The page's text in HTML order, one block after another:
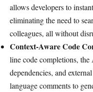
allows developers to
eliminating the need to
colleagues, all without
Context-Aware Code
line code completions, the
dependencies, and
language comments to